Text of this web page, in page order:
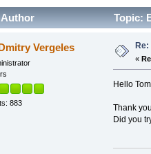
Author Topic:
Vergeles
883
Re:
«
Hello
Thank
Did you